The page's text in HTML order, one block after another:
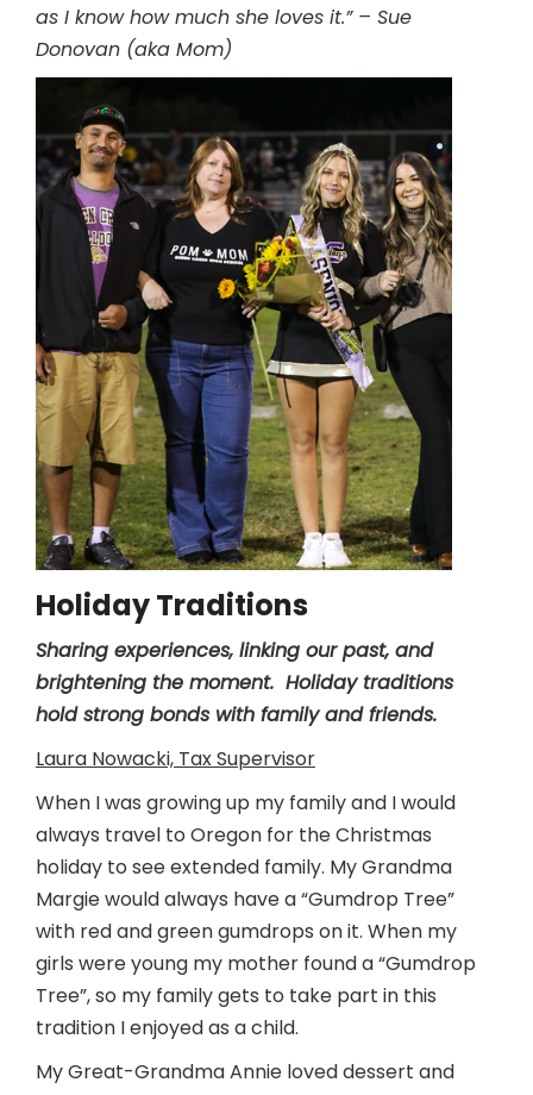
as I know how much she loves it.” – Sue
Donovan (aka Mom)
Holiday Traditions
Sharing experiences, linking our past, and
brightening the moment. Holiday traditions
hold strong bonds with family and friends.
Laura Nowacki, Tax Supervisor
When I was growing up my family and I would
always travel to Oregon for the Christmas
holiday to see extended family. My Grandma
Margie would always have a “Gumdrop Tree”
with red and green gumdrops on it. When my
girls were young my mother found a “Gumdrop
Tree”, so my family gets to take part in this
tradition I enjoyed as a child.
My Great-Grandma Annie loved dessert and